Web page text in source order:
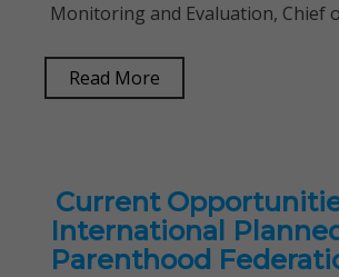
Monitoring and Evaluation, Chief
Read More
Current
International
Parenthood